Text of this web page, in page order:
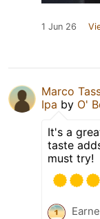
1 Jun 26
Marco
Ipa by O'
It's a
taste
must try!